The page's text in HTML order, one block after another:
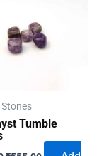
Tumble
OriginalCurrent